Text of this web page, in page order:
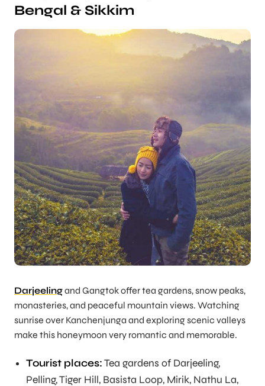
Bengal & Sikkim
Darjeelingand Gangtok offer tea gardens, snow peaks,
monasteries, and peaceful mountain views. Watching
sunrise over Kanchenjunga and exploring scenic valleys
make this honeymoon very romantic and memorable.
Tourist places:Tea gardens of Darjeeling,
Pelling, Tiger Hill, Basista Loop, Mirik, Nathu La,